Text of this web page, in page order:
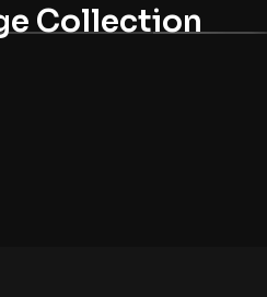
Collection